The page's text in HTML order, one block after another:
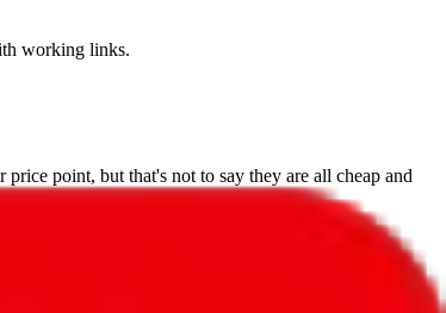
working links.
point, but that's not to say they are all cheap and